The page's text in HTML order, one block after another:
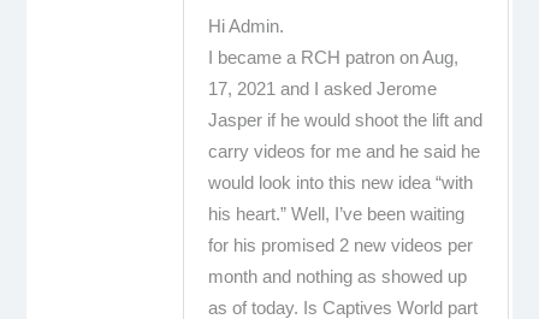
Hi Admin.
I became a RCH patron on Aug,
17, 2021 and I asked Jerome
Jasper if he would shoot the lift and
carry videos for me and he said he
would look into this new idea “with
his heart.” Well, I’ve been waiting
for his promised 2 new videos per
month and nothing as showed up
as of today. Is Captives World part